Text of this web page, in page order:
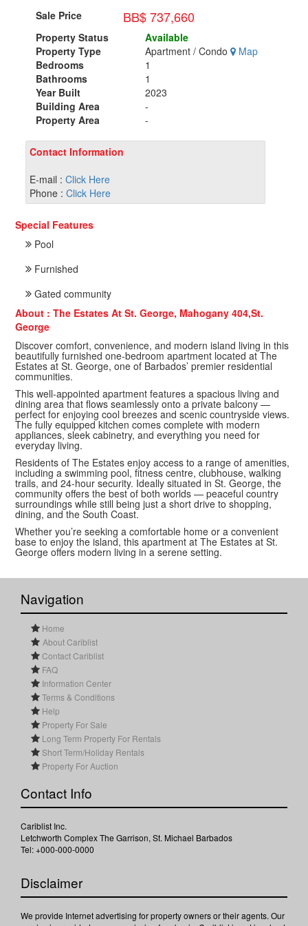
Sale Price BB$ 737,660
Property Status
Available
Property Type
Apartment / Condo
Map
Bedrooms
1
Bathrooms
1
Year Built
2023
Building Area
-
Property Area
-
Contact Information
E-mail : Click Here
Phone : Click Here
Special Features
Pool
Furnished
Gated community
About : The Estates At St. George, Mahogany 404,St.
George
Discover comfort, convenience, and modern island living in this
beautifully furnished one-bedroom apartment located at The
Estates at St. George, one of Barbados’ premier residential
communities.
This well-appointed apartment features a spacious living and
dining area that flows seamlessly onto a private balcony —
perfect for enjoying cool breezes and scenic countryside views.
The fully equipped kitchen comes complete with modern
appliances, sleek cabinetry, and everything you need for
everyday living.
Residents of The Estates enjoy access to a range of amenities,
including a swimming pool, fitness centre, clubhouse, walking
trails, and 24-hour security. Ideally situated in St. George, the
community offers the best of both worlds — peaceful country
surroundings while still being just a short drive to shopping,
dining, and the South Coast.
Whether you’re seeking a comfortable home or a convenient
base to enjoy the island, this apartment at The Estates at St.
George offers modern living in a serene setting.
Navigation
Home
About Cariblist
Contact Cariblist
FAQ
Information Center
Terms & Conditions
Help
Property For Sale
Long Term Property For Rentals
Short Term/Holiday Rentals
Property For Auction
Contact Info
Cariblist Inc.
Letchworth Complex The Garrison, St. Michael Barbados
Tel: +000-000-0000
Disclaimer
We provide Internet advertising for property owners or their agents. Our